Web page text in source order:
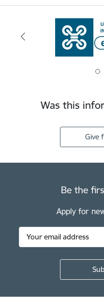
Was this
Give
Be the
Apply for